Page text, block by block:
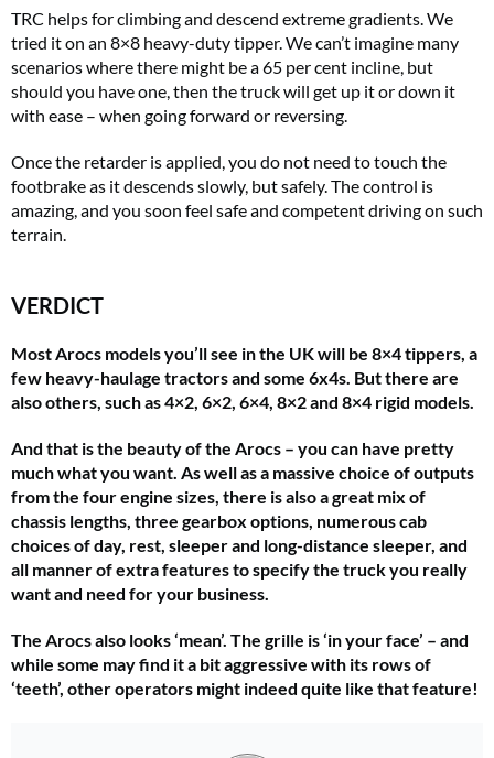
TRC helps for climbing and descend extreme gradients. We
tried it on an 8×8 heavy-duty tipper. We can’t imagine many
scenarios where there might be a 65 per cent incline, but
should you have one, then the truck will get up it or down it
with ease – when going forward or reversing.
Once the retarder is applied, you do not need to touch the
footbrake as it descends slowly, but safely. The control is
amazing, and you soon feel safe and competent driving on such
terrain.
VERDICT
Most Arocs models you’ll see in the UK will be 8×4 tippers, a
few heavy-haulage tractors and some 6x4s. But there are
also others, such as 4×2, 6×2, 6×4, 8×2 and 8×4 rigid models.
And that is the beauty of the Arocs – you can have pretty
much what you want. As well as a massive choice of outputs
from the four engine sizes, there is also a great mix of
chassis lengths, three gearbox options, numerous cab
choices of day, rest, sleeper and long-distance sleeper, and
all manner of extra features to specify the truck you really
want and need for your business.
The Arocs also looks ‘mean’. The grille is ‘in your face’ – and
while some may find it a bit aggressive with its rows of
‘teeth’, other operators might indeed quite like that feature!